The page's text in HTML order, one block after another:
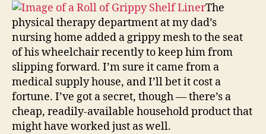
The
physical therapy department at my dad’s
nursing home added a grippy mesh to the seat
of his wheelchair recently to keep him from
slipping forward. I’m sure it came from a
medical supply house, and I’ll bet it cost a
fortune. I’ve got a secret, though — there’s a
cheap, readily-available household product that
might have worked just as well.